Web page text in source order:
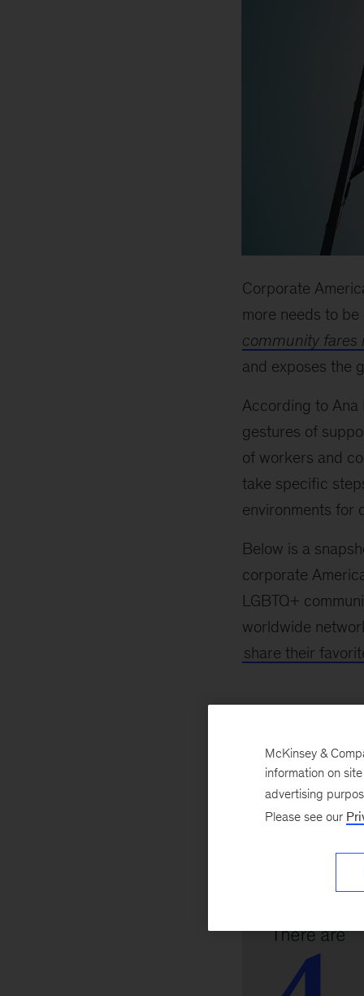
Corporate
more needs to
community fares
and exposes the
According to Ana
gestures of
of workers and
take specific
environments for
Below is a
corporate
LGBTQ+
worldwide
share their
McKinsey &
information on
advertising
Please see our